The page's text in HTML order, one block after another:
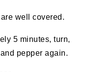
well covered.
5 minutes, turn,
pepper again.